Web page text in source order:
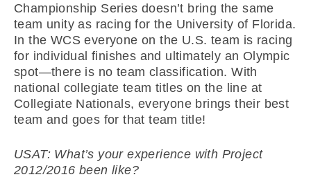
Championship Series doesn’t bring the same
team unity as racing for the University of Florida.
In the WCS everyone on the U.S. team is racing
for individual finishes and ultimately an Olympic
spot—there is no team classification. With
national collegiate team titles on the line at
Collegiate Nationals, everyone brings their best
team and goes for that team title!
USAT: What’s your experience with Project
2012/2016 been like?